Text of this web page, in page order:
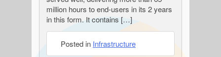
million hours to end-users in its 2 years
in this form. It contains […]
Posted in Infrastructure